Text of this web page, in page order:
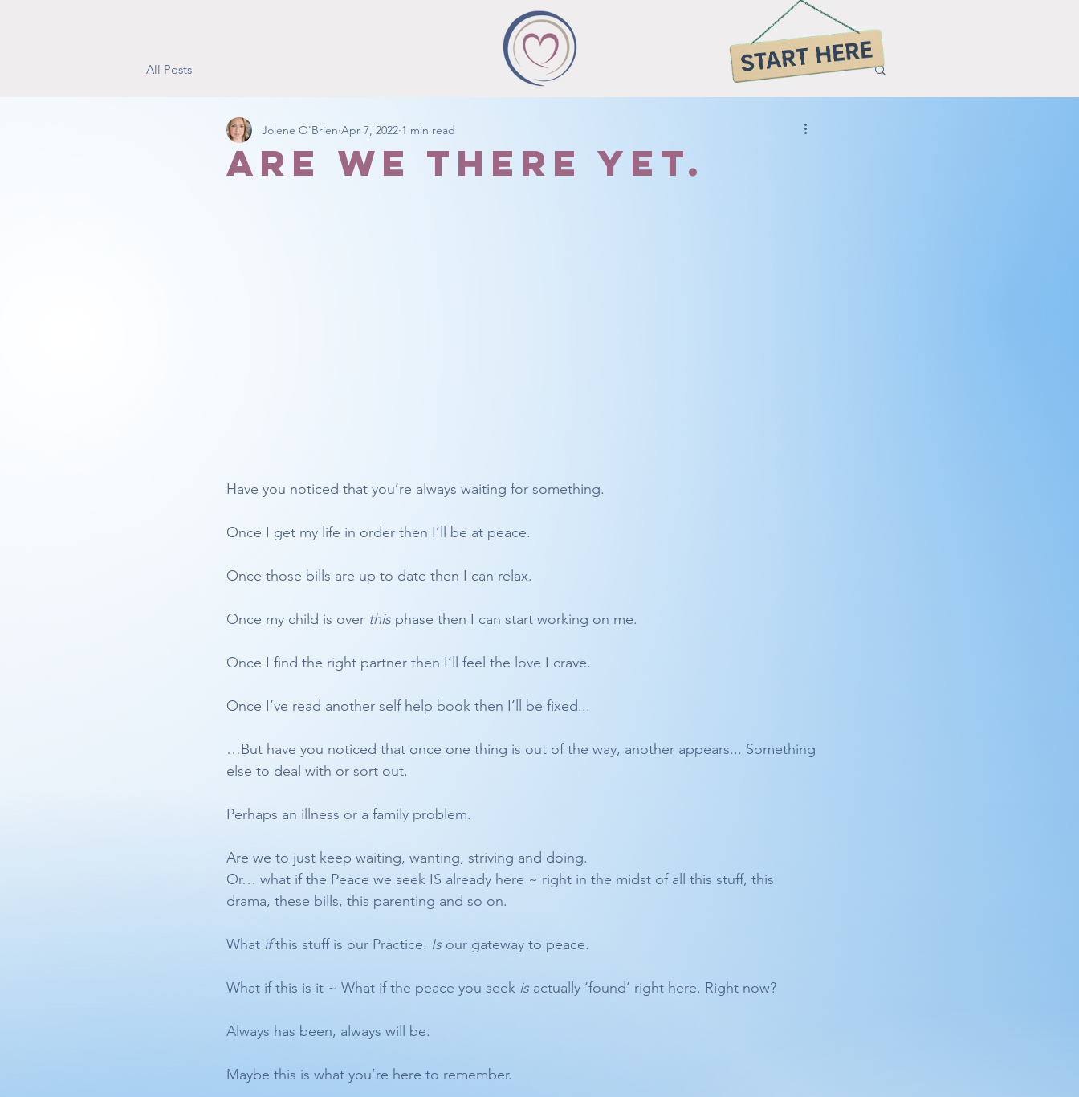
All Posts
Are we there yet.
Jolene O'Brien Apr 7, 2022 1 min read
Have you noticed that you’re always waiting for something.
Once I get my life in order then I’ll be at peace.
Once those bills are up to date then I can relax.
Once my child is over this phase then I can start working on me.
Once I find the right partner then I’ll feel the love I crave.
Once I’ve read another self help book then I’ll be fixed...
…But have you noticed that once one thing is out of the way, another appears... Something
else to deal with or sort out.
Perhaps an illness or a family problem.
Are we to just keep waiting, wanting, striving and doing.
Or… what if the Peace we seek IS already here ~ right in the midst of all this stuff, this
drama, these bills, this parenting and so on.
What if this stuff is our Practice. Is our gateway to peace.
What if this is it ~ What if the peace you seek is actually ‘found’ right here. Right now?
Always has been, always will be.
Maybe this is what you’re here to remember.